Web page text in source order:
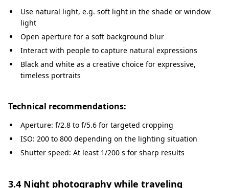
Use natural light, e.g. soft light in the shade or window
light
Open aperture for a soft background blur
Interact with people to capture natural expressions
Black and white as a creative choice for expressive,
timeless portraits
Technical recommendations:
Aperture: f/2.8 to f/5.6 for targeted cropping
ISO: 200 to 800 depending on the lighting situation
Shutter speed: At least 1/200 s for sharp results
3.4 Night photography while traveling